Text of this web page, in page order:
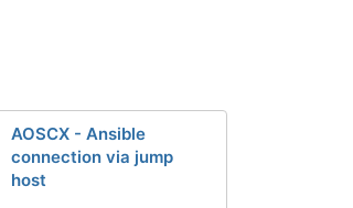
AOSCX - Ansible
connection via jump
host